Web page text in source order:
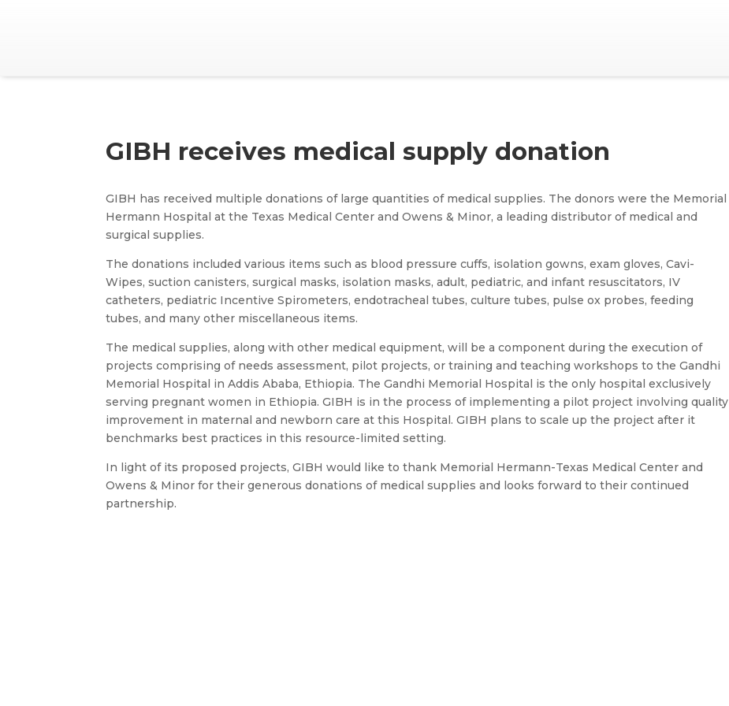
GIBH receives medical supply donation
GIBH has received multiple donations of large quantities of medical supplies. The donors were the Memorial
Hermann Hospital at the Texas Medical Center and Owens & Minor, a leading distributor of medical and
surgical supplies.
The donations included various items such as blood pressure cuffs, isolation gowns, exam gloves, Cavi-
Wipes, suction canisters, surgical masks, isolation masks, adult, pediatric, and infant resuscitators, IV
catheters, pediatric Incentive Spirometers, endotracheal tubes, culture tubes, pulse ox probes, feeding
tubes, and many other miscellaneous items.
The medical supplies, along with other medical equipment, will be a component during the execution of
projects comprising of needs assessment, pilot projects, or training and teaching workshops to the Gandhi
Memorial Hospital in Addis Ababa, Ethiopia. The Gandhi Memorial Hospital is the only hospital exclusively
serving pregnant women in Ethiopia. GIBH is in the process of implementing a pilot project involving quality
improvement in maternal and newborn care at this Hospital. GIBH plans to scale up the project after it
benchmarks best practices in this resource-limited setting.
In light of its proposed projects, GIBH would like to thank Memorial Hermann-Texas Medical Center and
Owens & Minor for their generous donations of medical supplies and looks forward to their continued
partnership.